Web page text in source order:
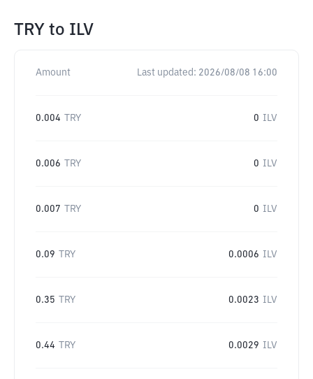
TRY to ILV
Amount Last updated: 2026/08/08 16:00
0.004 TRY 0 ILV
0.006 TRY 0 ILV
0.007 TRY 0 ILV
0.09 TRY 0.0006 ILV
0.35 TRY 0.0023 ILV
0.44 TRY 0.0029 ILV